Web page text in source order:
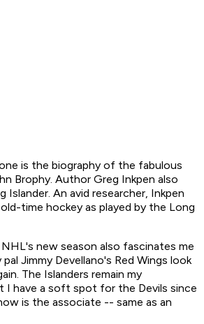
is the biography of the fabulous
Brophy. Author Greg Inkpen also
Islander. An avid researcher, Inkpen
time hockey as played by the Long
new season also fascinates me
Jimmy Devellano's Red Wings look
The Islanders remain my
I have a soft spot for the Devils since
is the associate -- same as an